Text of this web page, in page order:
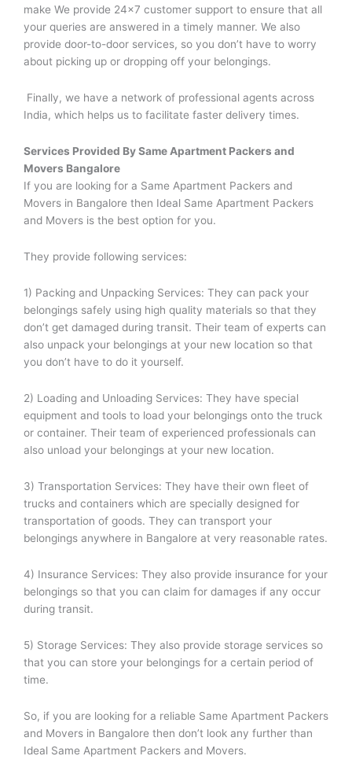
make We provide 24×7 customer support to ensure that all
your queries are answered in a timely manner. We also
provide door-to-door services, so you don’t have to worry
about picking up or dropping off your belongings.
Finally, we have a network of professional agents across
India, which helps us to facilitate faster delivery times.
Services Provided BySame Apartment Packers and
Movers Bangalore
If you are looking for a Same Apartment Packers and
Movers in Bangalore then Ideal Same Apartment Packers
and Movers is the best option for you.
They provide following services:
1) Packing and Unpacking Services: They can pack your
belongings safely using high quality materials so that they
don’t get damaged during transit. Their team of experts can
also unpack your belongings at your new location so that
you don’t have to do it yourself.
2) Loading and Unloading Services: They have special
equipment and tools to load your belongings onto the truck
or container. Their team of experienced professionals can
also unload your belongings at your new location.
3) Transportation Services: They have their own fleet of
trucks and containers which are specially designed for
transportation of goods. They can transport your
belongings anywhere in Bangalore at very reasonable rates.
4) Insurance Services: They also provide insurance for your
belongings so that you can claim for damages if any occur
during transit.
5) Storage Services: They also provide storage services so
that you can store your belongings for a certain period of
time.
So, if you are looking for a reliable Same Apartment Packers
and Movers in Bangalore then don’t look any further than
Ideal Same Apartment Packers and Movers.